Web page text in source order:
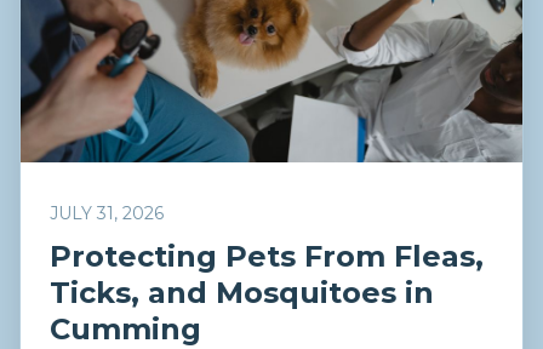
JULY 31, 2026
Protecting Pets From Fleas,
Ticks, and Mosquitoes in
Cumming